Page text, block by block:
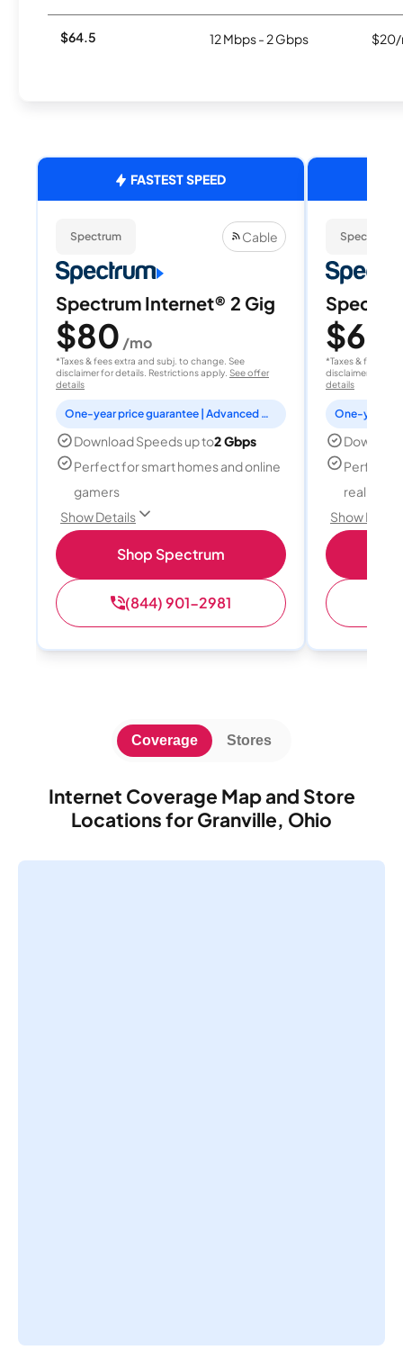
$64.5 12 Mbps - 2 Gbps $20/
FASTEST SPEED
Spectrum Cable
Spectrum Internet® 2 Gig
$80 /mo
*Taxes & fees extra and subj. to change. See
disclaimer for details. Restrictions apply. See offer
details
One-year price guarantee | Advanced WiFi included
Download Speeds up to2 Gbps
Perfect for smart homes and online
gamers
Show Details
Shop Spectrum
(844) 901-2981
Spectrum
$60
*Taxes & fees
disclaimer for
details
Perfect
reality,
Show
Internet Coverage Map and Store
Locations for Granville, Ohio
Coverage Stores